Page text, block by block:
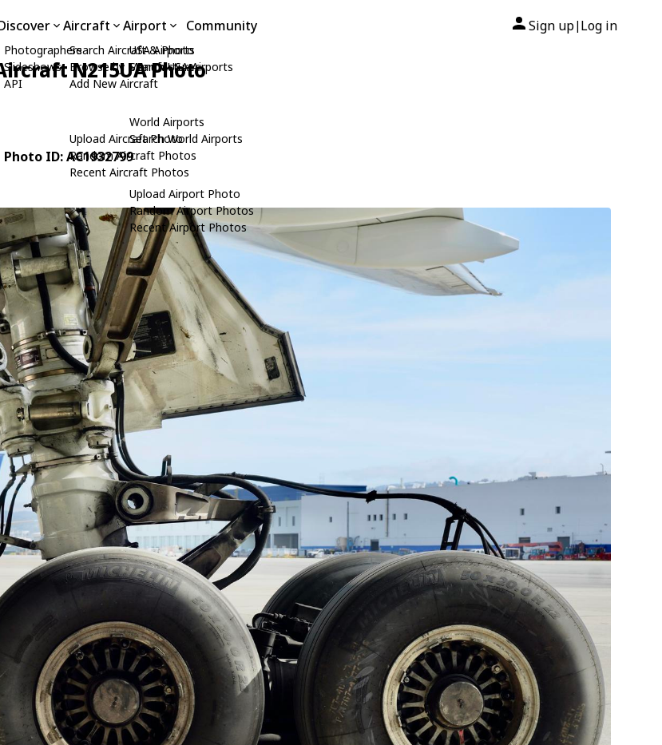
Photographers
Slideshows
API
Aircraft
Search Aircraft & Photo
Browse by Manufacturer
Add New Aircraft
Upload Aircraft Photo
Random Aircraft Photos
Recent Aircraft Photos
Airport
USA Airports
Search USA Airports
World Airports
Search World Airports
Upload Airport Photo
Random Airport Photos
Recent Airport Photos
Community Sign up| Log in
N215UA Photo
Photo ID: AC1932799